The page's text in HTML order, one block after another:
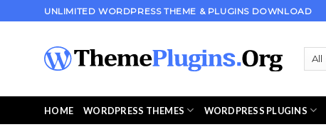
to
UNLIMITED WORDPRESS THEME & PLUGINS DOWNLOAD
HOME WORDPRESS THEMES WORDPRESS PLUGINS